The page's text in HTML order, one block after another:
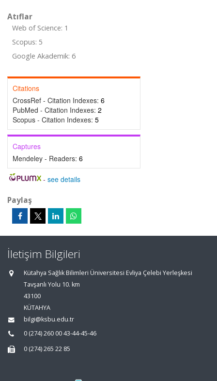
Atıflar
Web of Science: 1
Scopus: 5
Google Akademik: 6
Citations
CrossRef - Citation Indexes: 6
PubMed - Citation Indexes: 2
Scopus - Citation Indexes: 5
Captures
Mendeley - Readers: 6
- see details
Paylaş
İletişim Bilgileri
Kütahya Sağlık Bilimleri Üniversitesi Evliya Çelebi Yerleşkesi
Tavşanlı Yolu 10. km
43100
KÜTAHYA
bilgi@ksbu.edu.tr
0 (274) 260 00 43-44-45-46
0 (274) 265 22 85